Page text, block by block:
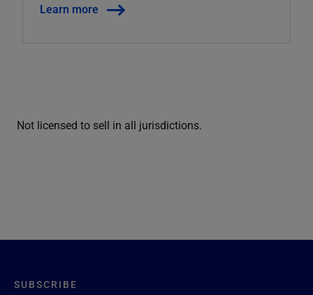
Learn more
Not licensed to sell in all jurisdictions.
SUBSCRIBE